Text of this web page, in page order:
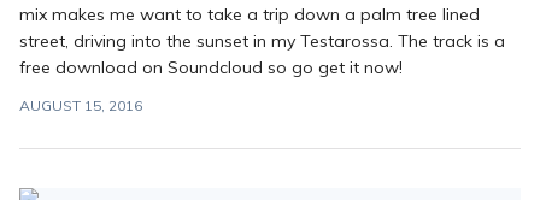
mix makes me want to take a trip down a palm tree lined
street, driving into the sunset in my Testarossa. The track is a
free download on Soundcloud so go get it now!
AUGUST 15, 2016